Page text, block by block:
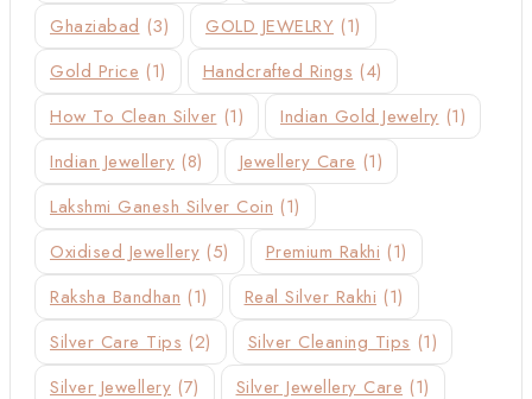
Ghaziabad (3) GOLD JEWELRY (1)
Gold Price (1) Handcrafted Rings (4)
How To Clean Silver (1) Indian Gold Jewelry (1)
Indian Jewellery (8) Jewellery Care (1)
Lakshmi Ganesh Silver Coin (1)
Oxidised Jewellery (5) Premium Rakhi (1)
Raksha Bandhan (1) Real Silver Rakhi (1)
Silver Care Tips (2) Silver Cleaning Tips (1)
Silver Jewellery (7) Silver Jewellery Care (1)